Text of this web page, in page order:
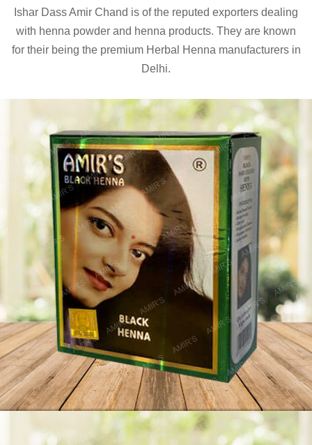
Ishar Dass Amir Chand is of the reputed exporters dealing
with henna powder and henna products. They are known
for their being the premium Herbal Henna manufacturers in
Delhi.